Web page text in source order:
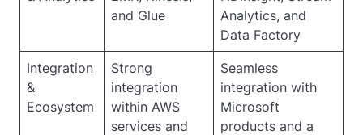
and Glue
Analytics, and
Data Factory
Integration
&
Ecosystem
Strong
integration
within AWS
services and
Seamless
integration with
Microsoft
products and a